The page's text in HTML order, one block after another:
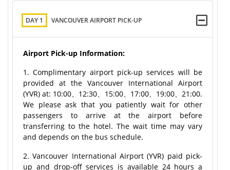
DAY 1 VANCOUVER AIRPORT PICK-UP
Airport Pick-up Information:
1. Complimentary airport pick-up services will be
provided at the Vancouver International Airport
(YVR) at: 10:00、12:30、15:00、17:00、19:00、21:00.
We please ask that you patiently wait for other
passengers to arrive at the airport before
transferring to the hotel. The wait time may vary
and depends on the bus schedule.
2. Vancouver International Airport (YVR) paid pick-
up and drop-off services is available 24 hours a